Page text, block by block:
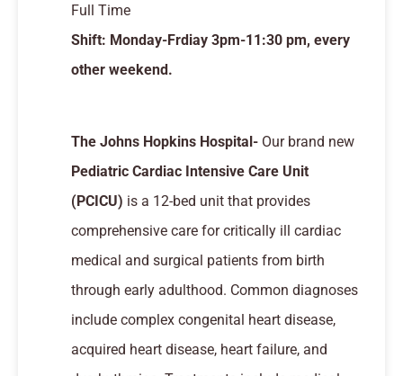
Full Time
Shift: Monday-Frdiay 3pm-11:30 pm, every
other weekend.
The Johns Hopkins Hospital-Our brand new
Pediatric Cardiac Intensive Care Unit
(PCICU) is a 12-bed unit that provides
comprehensive care for critically ill cardiac
medical and surgical patients from birth
through early adulthood. Common diagnoses
include complex congenital heart disease,
acquired heart disease, heart failure, and